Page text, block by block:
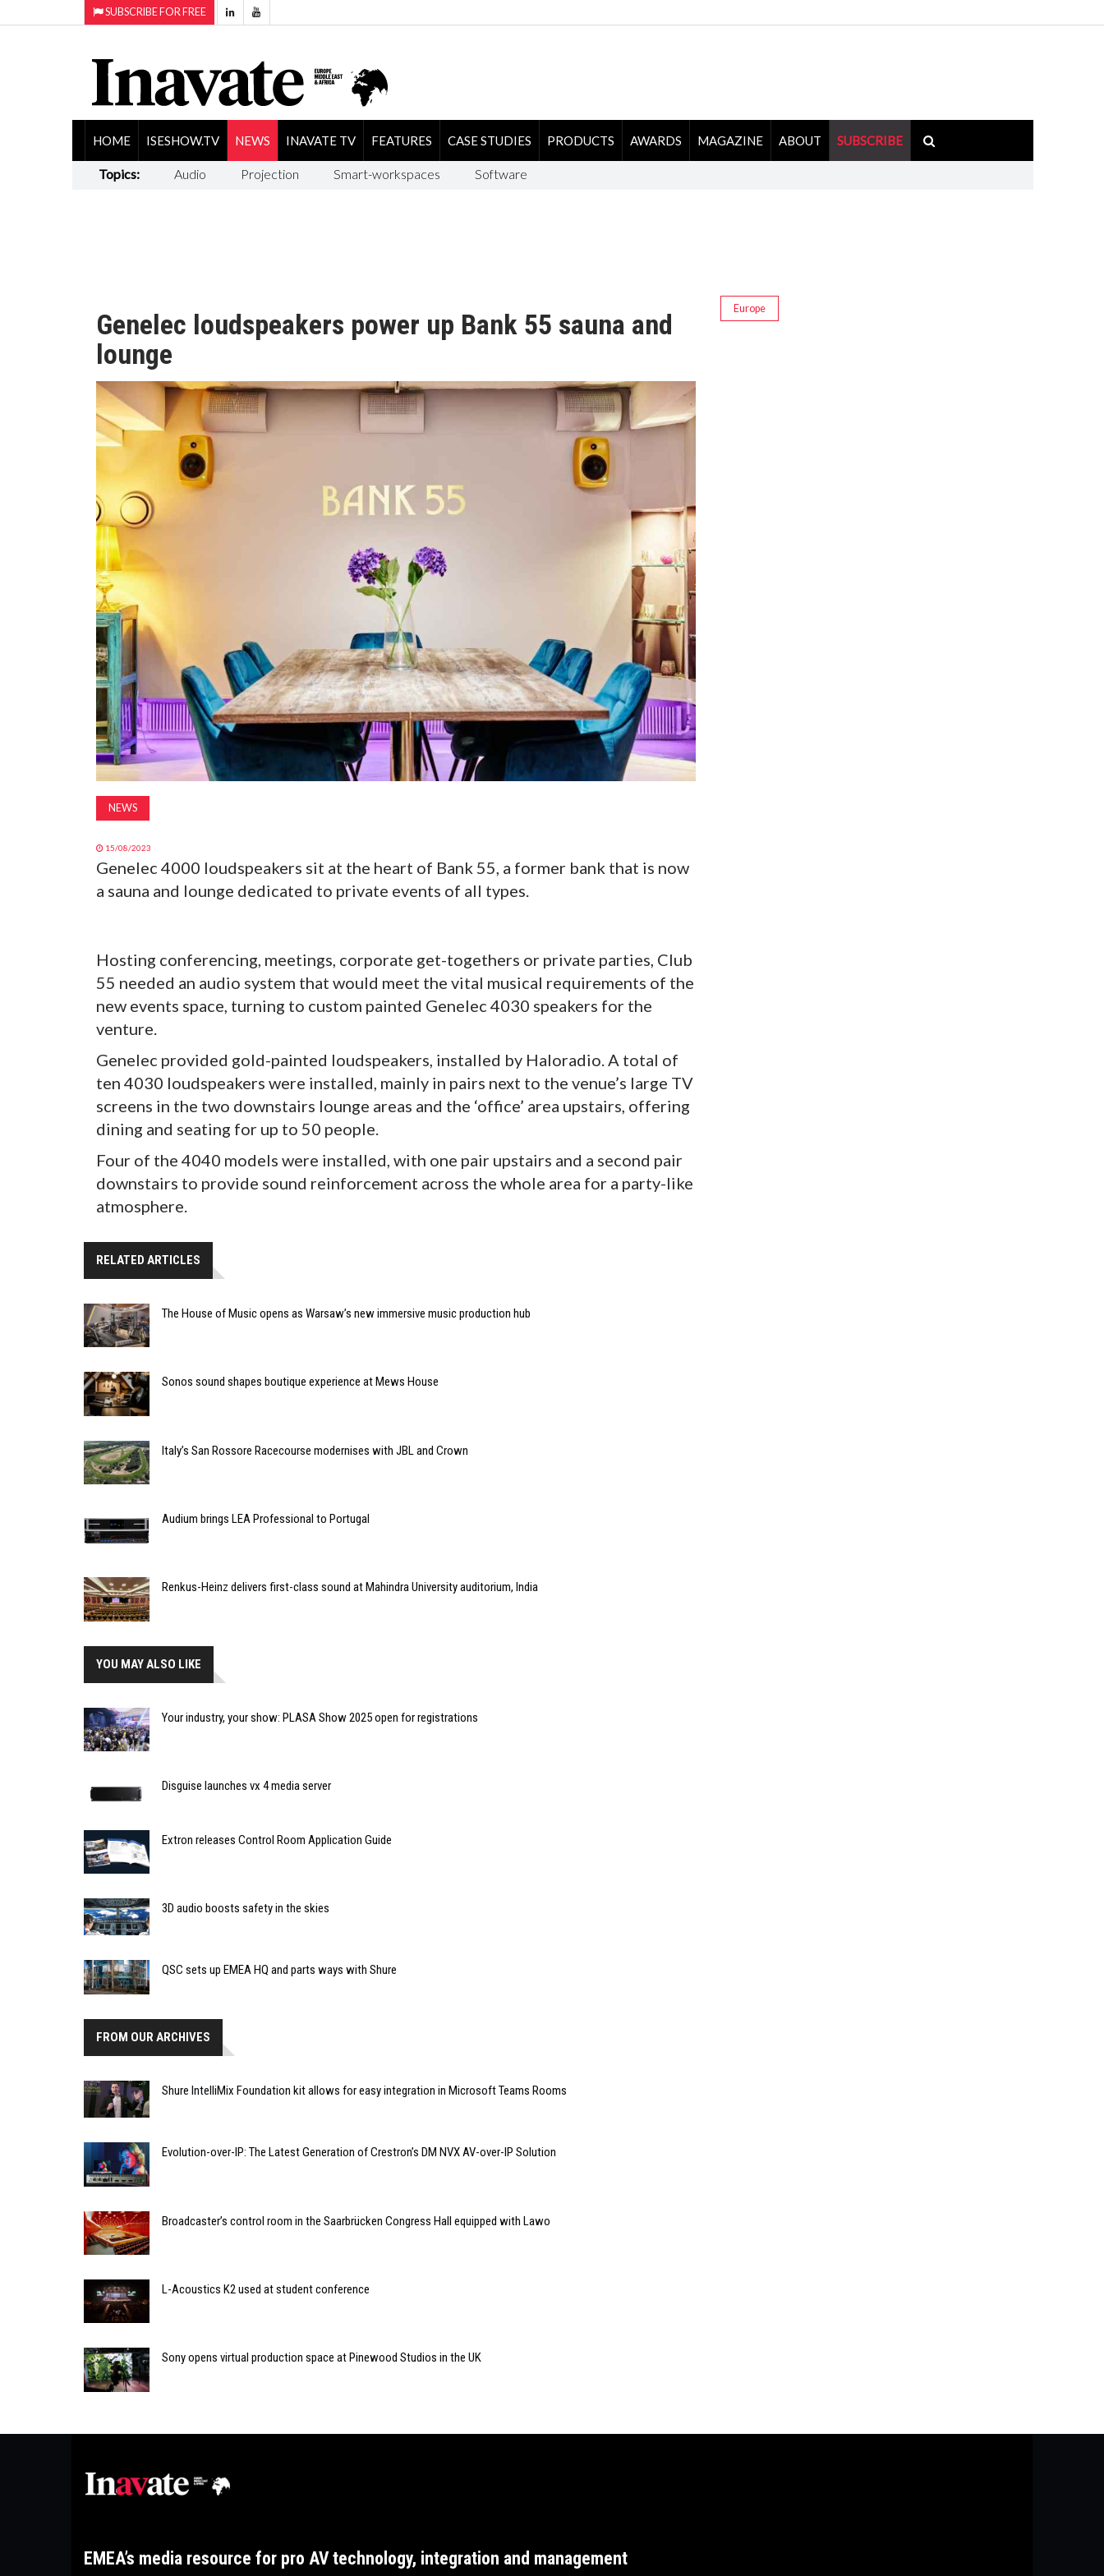
SUBSCRIBE FOR FREE
HOME ISESHOW.TV NEWS INAVATE TV FEATURES CASE STUDIES PRODUCTS AWARDS MAGAZINE ABOUT SUBSCRIBE
Topics: Audio Projection Smart-workspaces Software
Genelec loudspeakers power up Bank 55 sauna and
lounge
NEWS
15/08/2023
Genelec 4000 loudspeakers sit at the heart of Bank 55, a former bank that is now
a sauna and lounge dedicated to private events of all types.
Hosting conferencing, meetings, corporate get-togethers or private parties, Club
55 needed an audio system that would meet the vital musical requirements of the
new events space, turning to custom painted Genelec 4030 speakers for the
venture.
Genelec provided gold-painted loudspeakers, installed by Haloradio. A total of
ten 4030 loudspeakers were installed, mainly in pairs next to the venue’s large TV
screens in the two downstairs lounge areas and the ‘office’ area upstairs, offering
dining and seating for up to 50 people.
Four of the 4040 models were installed, with one pair upstairs and a second pair
downstairs to provide sound reinforcement across the whole area for a party-like
atmosphere.
RELATED ARTICLES
The House of Music opens as Warsaw’s new immersive music production hub
Sonos sound shapes boutique experience at Mews House
Italy’s San Rossore Racecourse modernises with JBL and Crown
Audium brings LEA Professional to Portugal
Renkus-Heinz delivers first-class sound at Mahindra University auditorium, India
YOU MAY ALSO LIKE
Your industry, your show: PLASA Show 2025 open for registrations
Disguise launches vx 4 media server
Extron releases Control Room Application Guide
3D audio boosts safety in the skies
QSC sets up EMEA HQ and parts ways with Shure
FROM OUR ARCHIVES
Shure IntelliMix Foundation kit allows for easy integration in Microsoft Teams Rooms
Evolution-over-IP: The Latest Generation of Crestron’s DM NVX AV-over-IP Solution
Broadcaster’s control room in the Saarbrücken Congress Hall equipped with Lawo
L-Acoustics K2 used at student conference
Sony opens virtual production space at Pinewood Studios in the UK
Europe
EMEA’s media resource for pro AV technology, integration and management